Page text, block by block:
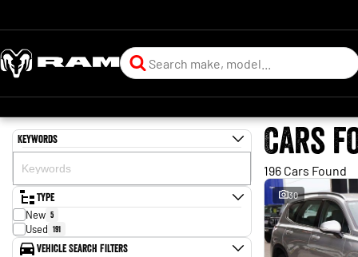
Keywords
Type
New 5
Used 191
Vehicle Search Filters
Cars
196 Cars Found
30